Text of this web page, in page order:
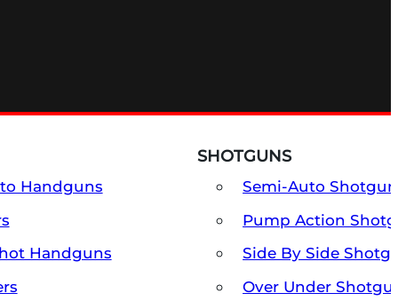
Handguns
Handguns
SHOTGUNS
Semi-Auto
Pump Action
Side By Side
Over Under